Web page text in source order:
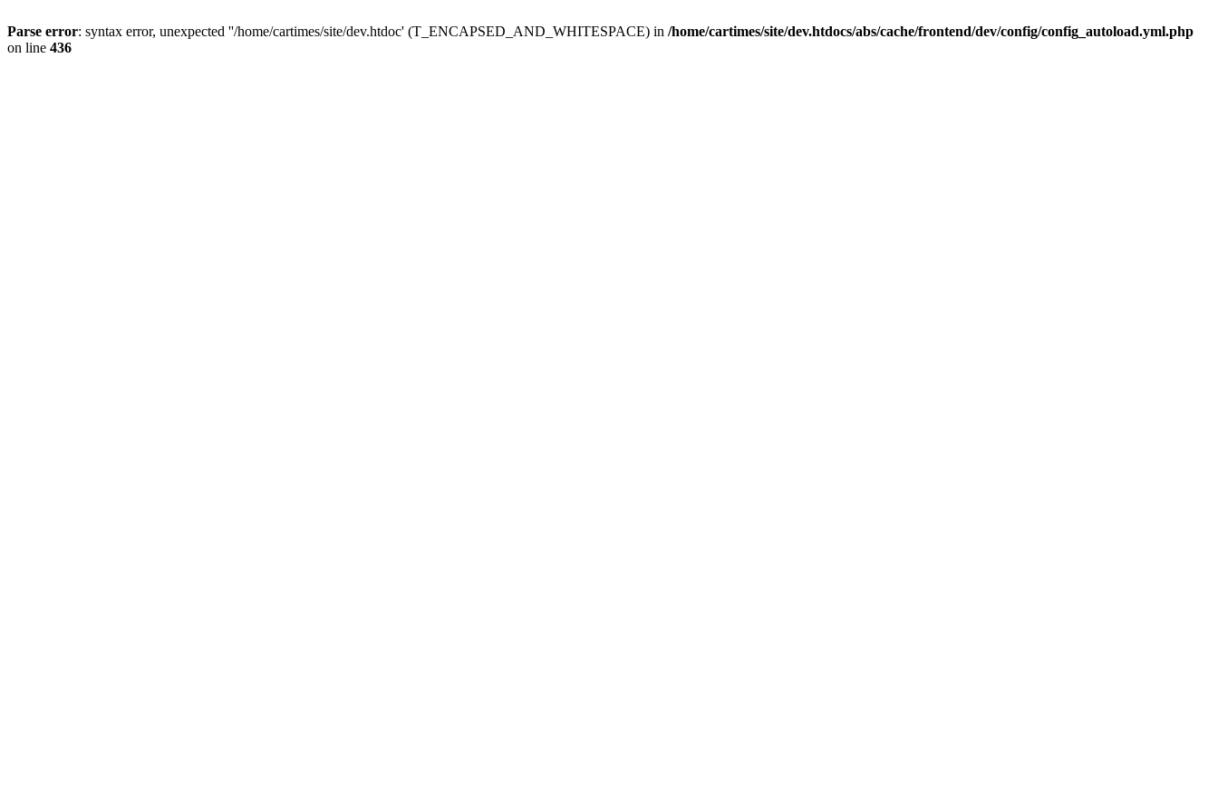
Parse error: syntax error, unexpected ''/home/cartimes/site/dev.htdoc' (T_ENCAPSED_AND_WHITESPACE) in /home/cartimes/site/dev.htdocs/abs/cache/frontend/dev/config/config_autoload.yml.php
on line 436